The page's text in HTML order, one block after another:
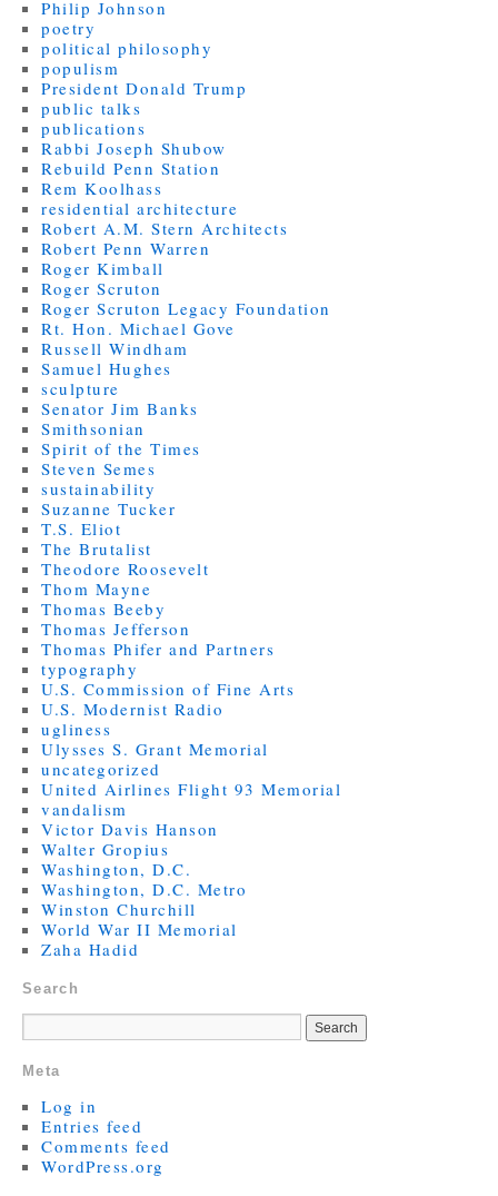
Philip Johnson
poetry
political philosophy
populism
President Donald Trump
public talks
publications
Rabbi Joseph Shubow
Rebuild Penn Station
Rem Koolhass
residential architecture
Robert A.M. Stern Architects
Robert Penn Warren
Roger Kimball
Roger Scruton
Roger Scruton Legacy Foundation
Rt. Hon. Michael Gove
Russell Windham
Samuel Hughes
sculpture
Senator Jim Banks
Smithsonian
Spirit of the Times
Steven Semes
sustainability
Suzanne Tucker
T.S. Eliot
The Brutalist
Theodore Roosevelt
Thom Mayne
Thomas Beeby
Thomas Jefferson
Thomas Phifer and Partners
typography
U.S. Commission of Fine Arts
U.S. Modernist Radio
ugliness
Ulysses S. Grant Memorial
uncategorized
United Airlines Flight 93 Memorial
vandalism
Victor Davis Hanson
Walter Gropius
Washington, D.C.
Washington, D.C. Metro
Winston Churchill
World War II Memorial
Zaha Hadid
Search
Meta
Log in
Entries feed
Comments feed
WordPress.org